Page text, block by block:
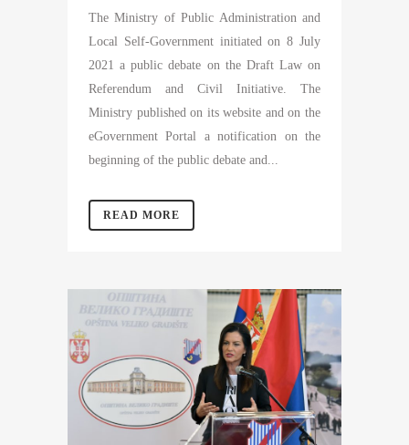
The Ministry of Public Administration and
Local Self-Government initiated on 8 July
2021 a public debate on the Draft Law on
Referendum and Civil Initiative. The
Ministry published on its website and on the
eGovernment Portal a notification on the
beginning of the public debate and...
READ MORE